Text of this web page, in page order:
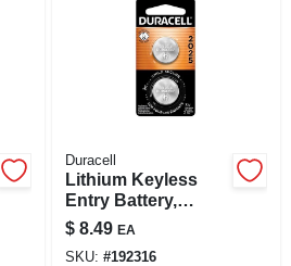
Duracell
Lithium Keyless
Entry Battery,
#2025, 3-volt, 2-pk.
$ 8.49 EA
SKU: #192316